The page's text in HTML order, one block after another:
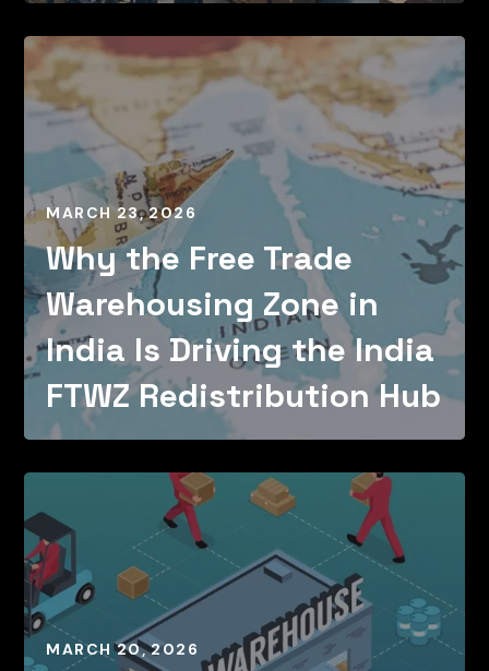
MARCH 23, 2026
Why the Free Trade
Warehousing Zone in
India Is Driving the India
FTWZ Redistribution Hub
MARCH 20, 2026